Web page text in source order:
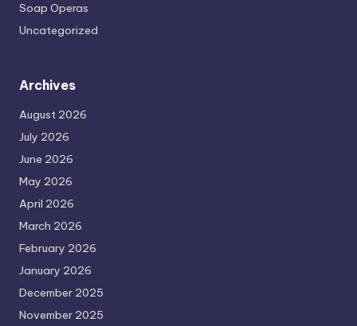
Soap Operas
Uncategorized
Archives
August 2026
July 2026
June 2026
May 2026
April 2026
March 2026
February 2026
January 2026
December 2025
November 2025